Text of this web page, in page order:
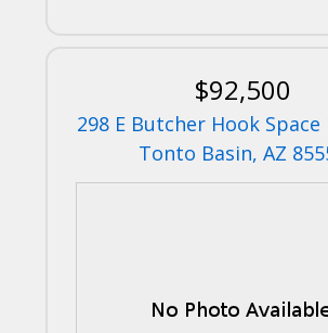
$92,500
298 E Butcher Hook Space
Tonto Basin, AZ